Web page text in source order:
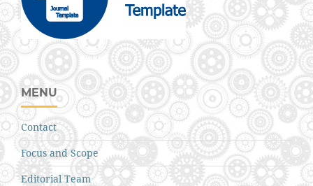
MENU
Contact
Focus and Scope
Editorial Team